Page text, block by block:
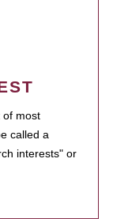
of most
called a
interests" or